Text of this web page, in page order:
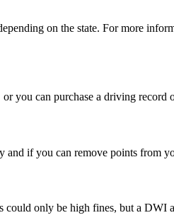
on the state. For more
you can purchase a driving record
if you can remove points from
only be high fines, but a DWI